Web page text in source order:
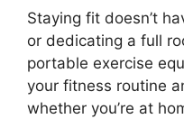
Staying fit doesn’t
or dedicating a full
portable exercise
your fitness routine
whether you’re at